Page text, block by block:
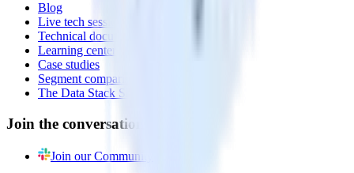
Blog
Live tech sessions
Technical documentation
Learning center
Case studies
Segment comparison
The Data Stack Show podcast
Join the conversation
Join our Community